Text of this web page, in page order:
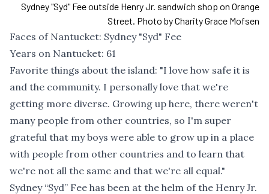
Sydney "Syd" Fee outside Henry Jr. sandwich shop on Orange
Street. Photo by Charity Grace Mofsen
Faces of Nantucket: Sydney "Syd" Fee
Years on Nantucket: 61
Favorite things about the island: "I love how safe it is
and the community. I personally love that we're
getting more diverse. Growing up here, there weren't
many people from other countries, so I'm super
grateful that my boys were able to grow up in a place
with people from other countries and to learn that
we're not all the same and that we're all equal."
Sydney “Syd” Fee has been at the helm of the Henry Jr.